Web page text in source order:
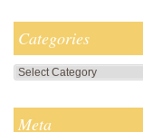
Categories
Categories
Meta